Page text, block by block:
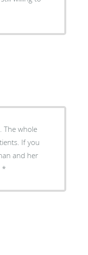
The whole
If you
and her
*